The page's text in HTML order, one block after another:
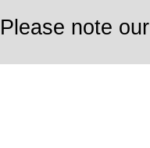
Please note our